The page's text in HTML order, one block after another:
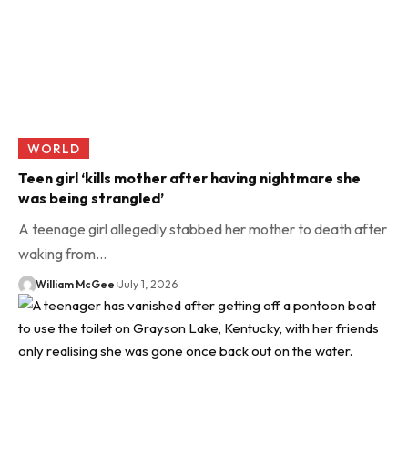
WORLD
Teen girl ‘kills mother after having nightmare she
was being strangled’
A teenage girl allegedly stabbed her mother to death after
waking from…
William McGee July 1, 2026